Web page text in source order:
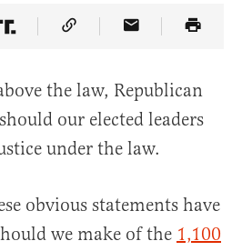
on Twitter
Share Article on Truth Social
Copy Article Link
Share Article
the law, Republican
our elected leaders
under the law.
obvious statements have
we make of the 1,100